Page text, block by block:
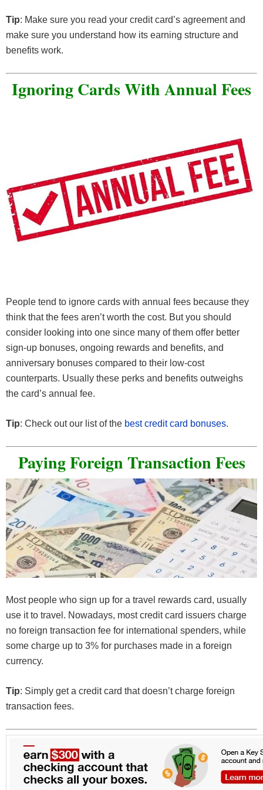
Tip: Make sure you read your credit card’s agreement and
make sure you understand how its earning structure and
benefits work.
Ignoring Cards With Annual Fees
People tend to ignore cards with annual fees because they
think that the fees aren’t worth the cost. But you should
consider looking into one since many of them offer better
sign-up bonuses, ongoing rewards and benefits, and
anniversary bonuses compared to their low-cost
counterparts. Usually these perks and benefits outweighs
the card’s annual fee.
Tip: Check out our list of the best credit card bonuses.
Paying Foreign Transaction Fees
Most people who sign up for a travel rewards card, usually
use it to travel. Nowadays, most credit card issuers charge
no foreign transaction fee for international spenders, while
some charge up to 3% for purchases made in a foreign
currency.
Tip: Simply get a credit card that doesn’t charge foreign
transaction fees.